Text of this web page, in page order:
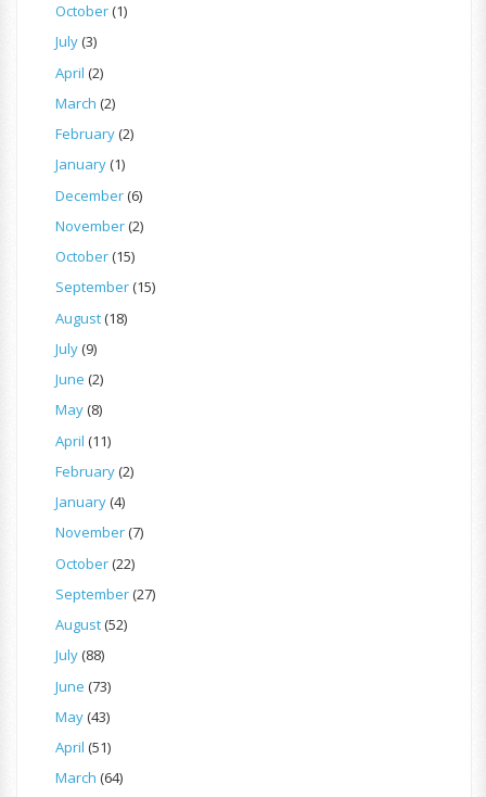
October(1)
July(3)
April (2)
March (2)
February(2)
January(1)
December(6)
November(2)
October(15)
September(15)
August(18)
July(9)
June (2)
May(8)
April (11)
February(2)
January(4)
November(7)
October(22)
September(27)
August(52)
July(88)
June (73)
May(43)
April (51)
March (64)